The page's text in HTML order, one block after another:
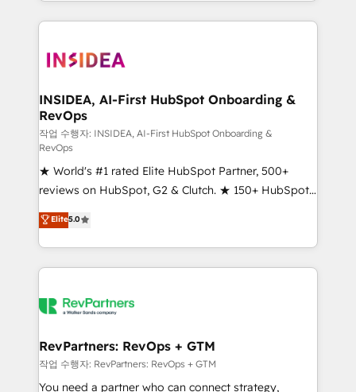
service creative agencies in the HubSpot
winning design to build scalable, globally
marketing campaigns, & RevOps frameworks that
fuel long-term success We connect the entire
customer lifecycle through seamless integrations,
ensure long-term adoption with change-
management programs, and align marketing, sales,
and service to drive sustainable growth With 6 key
HubSpot accreditations and experience across
hundreds of organizations in dozens of industries,
there’s a good chance one of our globally integrated
teams has worked with clients just like you Let’s
looking for...and get your next big initiative moving!
INSIDEA, AI-First HubSpot Onboarding &
RevOps
작업 수행자: INSIDEA, AI-First HubSpot Onboarding &
RevOps
★ World's #1 rated Elite HubSpot Partner, 500+
reviews on HubSpot, G2 & Clutch. ★ 150+ HubSpot
Certified Experts & Trainers across the team ★
1,500+ implementations across five continents ★ AI-
First, RevOps-led, Onboarding obsessed ★
Company of the Year 2024/25 INSIDEA helps
engine. We onboard your team, migrate your data,
from week one, in your time zone. What we do ➤
Onboarding: Live in weeks, with workflows built
around your business, not a template. ➤ Migration:
Elite5.0
RevPartners: RevOps + GTM
작업 수행자: RevPartners: RevOps + GTM
You need a partner who can connect strategy,